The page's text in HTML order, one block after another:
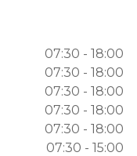
07:30 - 18:00
07:30 - 18:00
07:30 - 18:00
07:30 - 18:00
07:30 - 18:00
07:30 - 15:00